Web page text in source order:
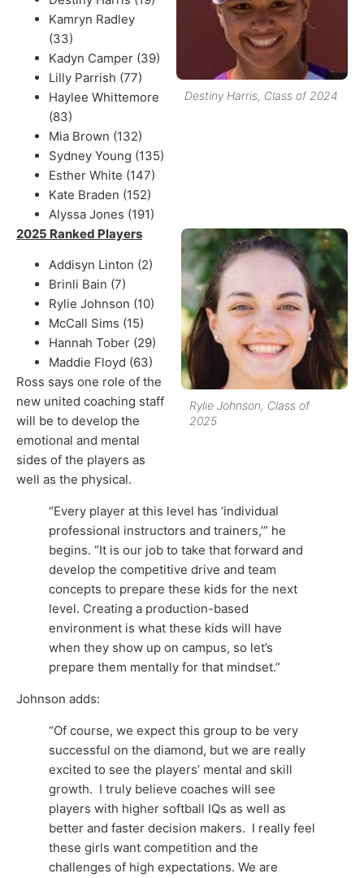
Destiny Harris, Class of 2024
Kamryn Radley
(33)
Kadyn Camper (39)
Lilly Parrish (77)
Haylee Whittemore
(83)
Mia Brown (132)
Sydney Young (135)
Esther White (147)
Kate Braden (152)
Alyssa Jones (191)
Rylie Johnson, Class of
2025
2025 Ranked Players
Addisyn Linton (2)
Brinli Bain (7)
Rylie Johnson (10)
McCall Sims (15)
Hannah Tober (29)
Maddie Floyd (63)
Ross says one role of the
new united coaching staff
will be to develop the
emotional and mental
sides of the players as
well as the physical.
“Every player at this level has ‘individual
professional instructors and trainers,’” he
begins. “It is our job to take that forward and
develop the competitive drive and team
concepts to prepare these kids for the next
level. Creating a production-based
environment is what these kids will have
when they show up on campus, so let’s
prepare them mentally for that mindset.”
Johnson adds:
“Of course, we expect this group to be very
successful on the diamond, but we are really
excited to see the players’ mental and skill
growth. I truly believe coaches will see
players with higher softball IQs as well as
better and faster decision makers. I really feel
these girls want competition and the
challenges of high expectations. We are